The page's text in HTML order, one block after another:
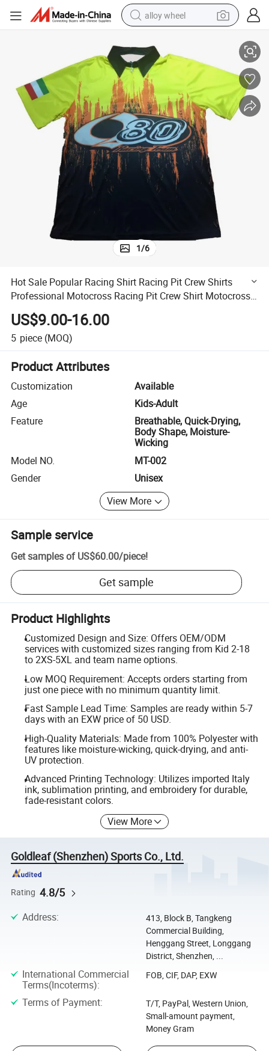
alloy wheel
running shoe
pullover hoody
weight loss capsule
powder
basketball shoe
reagent
1/6
Hot Sale Popular Racing Shirt Racing Pit Crew Shirts
Professional Motocross Racing Pit Crew Shirt Motocross
Jersey Wholesale
US$9.00-16.00
5 piece (MOQ)
Product Attributes
Customization
Available
Age
Kids-Adult
Feature
Breathable, Quick-Drying,
Body Shape, Moisture-
Wicking
Model NO.
MT-002
Gender
Unisex
View More
Sample service
Get samples of US$60.00/piece!
Get sample
Product Highlights
Customized Design and Size: Offers OEM/ODM
services with customized sizes ranging from Kid 2-18
to 2XS-5XL and team name options.
Low MOQ Requirement: Accepts orders starting from
just one piece with no minimum quantity limit.
Fast Sample Lead Time: Samples are ready within 5-7
days with an EXW price of 50 USD.
High-Quality Materials: Made from 100% Polyester with
features like moisture-wicking, quick-drying, and anti-
UV protection.
Advanced Printing Technology: Utilizes imported Italy
ink, sublimation printing, and embroidery for durable,
fade-resistant colors.
View More
Goldleaf (Shenzhen) Sports Co., Ltd.
Rating 4.8/5
Address:
413, Block B, Tangkeng
Commercial Building,
Henggang Street, Longgang
District, Shenzhen, ...
International Commercial
Terms(Incoterms):
FOB, CIF, DAP, EXW
Terms of Payment:
T/T, PayPal, Western Union,
Small-amount payment,
Money Gram